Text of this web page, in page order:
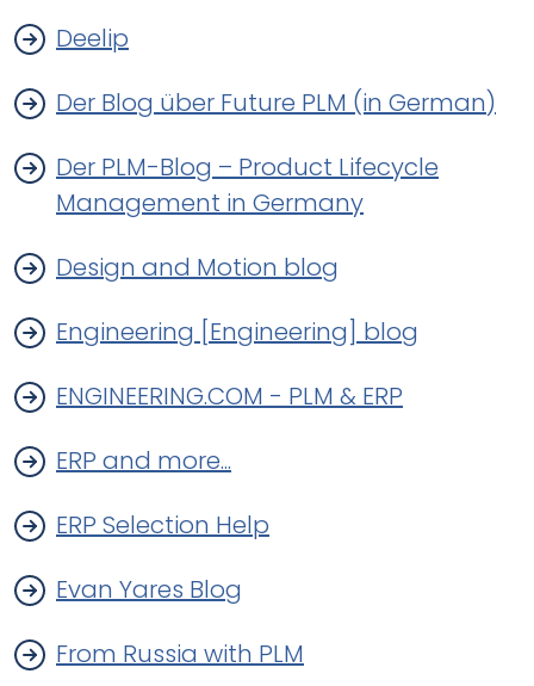
Deelip
Der Blog über Future PLM (in German)
Der PLM-Blog – Product Lifecycle
Management in Germany
Design and Motion blog
Engineering [Engineering] blog
ENGINEERING.COM - PLM & ERP
ERP and more...
ERP Selection Help
Evan Yares Blog
From Russia with PLM